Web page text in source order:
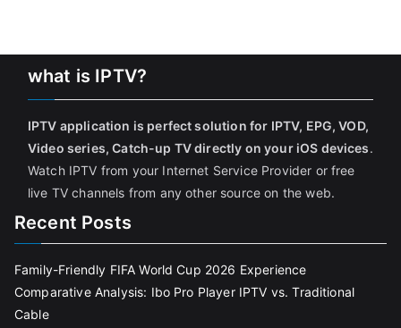
what is IPTV?
IPTV application is perfect solution for IPTV, EPG, VOD,
Video series, Catch-up TV directly on your iOS devices.
Watch IPTV from your Internet Service Provider or free
live TV channels from any other source on the web.
Recent Posts
Family-Friendly FIFA World Cup 2026 Experience
Comparative Analysis: Ibo Pro Player IPTV vs. Traditional
Cable